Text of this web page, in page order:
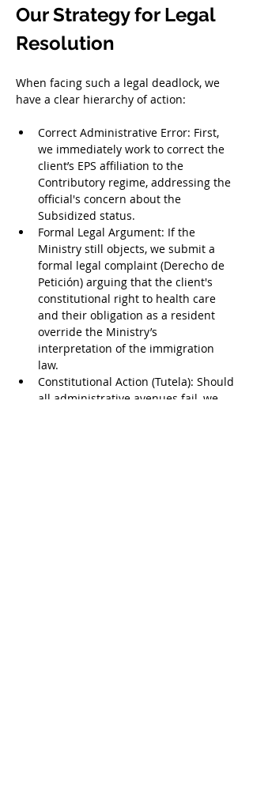
Our Strategy for Legal
Resolution
When facing such a legal deadlock, we
have a clear hierarchy of action:
Correct Administrative Error: First,
we immediately work to correct the
client’s EPS affiliation to the
Contributory regime, addressing the
official's concern about the
Subsidized status.
Formal Legal Argument: If the
Ministry still objects, we submit a
formal legal complaint (Derecho de
Petición) arguing that the client's
constitutional right to health care
and their obligation as a resident
override the Ministry’s
interpretation of the immigration
law.
Constitutional Action (Tutela): Should
all administrative avenues fail, we